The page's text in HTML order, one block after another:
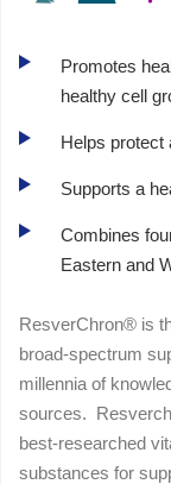
Promotes
healthy cell
Helps protect
Supports a
Combines
Eastern and
ResverChron® is
broad-spectrum
millennia of
sources.
best-researched
substances for